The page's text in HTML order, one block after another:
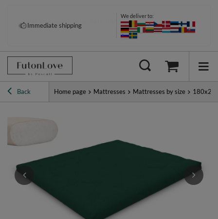
Pay your way: Klarna, PayPal &
more
Immediate shipping
We deliver to:
Back Home page Mattresses Mattresses by size